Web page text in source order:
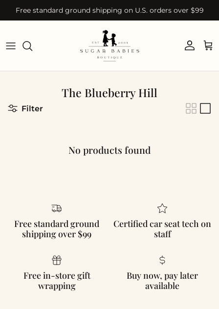
Skip to content
Free standard ground shipping on U.S. orders over $99
Account
The Blueberry Hill
Filter
No products found
Free standard ground
shipping over $99
Certified car seat tech on
staff
Free in-store gift
wrapping
Buy now, pay later
available